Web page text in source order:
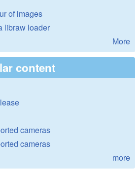
of images
libraw loader
More
content
cameras
cameras
more